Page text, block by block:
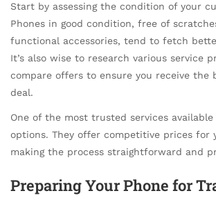
Start by assessing the condition of your
Phones in good condition, free of
functional accessories, tend to fetch
It’s also wise to research various service
compare offers to ensure you receive the
deal.
One of the most trusted services available
options. They offer competitive prices for
making the process straightforward and
Preparing Your Phone for